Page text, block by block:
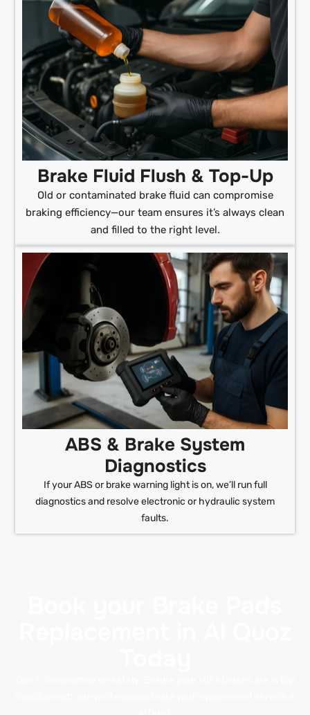
Brake Fluid Flush & Top-Up
Old or contaminated brake fluid can compromise
braking efficiency—our team ensures it’s always clean
and filled to the right level.
ABS & Brake System
Diagnostics
If your ABS or brake warning light is on, we’ll run full
diagnostics and resolve electronic or hydraulic system
faults.